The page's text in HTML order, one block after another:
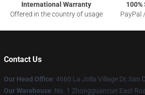
International Warranty
Offered in the country of usage
PayPal
Contact Us
Our Head Office: 4660 La Jolla Village Dr, San
Our Warehouse: No. 1 Zhongguancun East